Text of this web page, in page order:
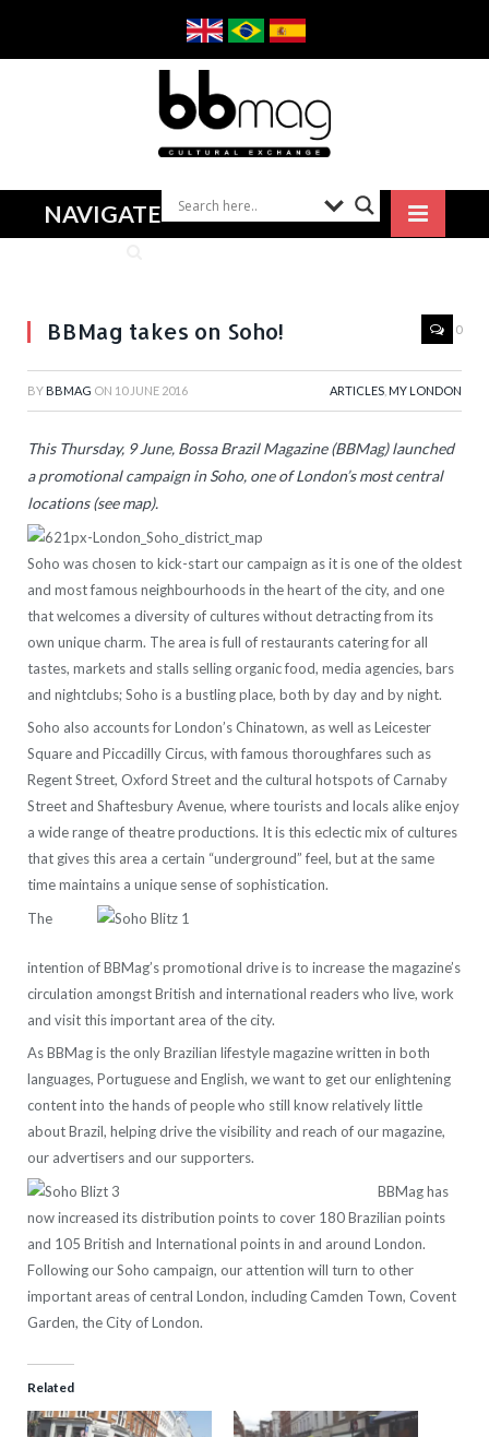
NAVIGATE
BBMag takes on Soho! 0
BY BBMAG ON 10 JUNE 2016 ARTICLES MY LONDON
This Thursday, 9 June, Bossa Brazil Magazine (BBMag) launched
a promotional campaign in Soho, one of London’s most central
locations (see map).
Soho was chosen to kick-start our campaign as it is one of the oldest
and most famous neighbourhoods in the heart of the city, and one
that welcomes a diversity of cultures without detracting from its
own unique charm. The area is full of restaurants catering for all
tastes, markets and stalls selling organic food, media agencies, bars
and nightclubs; Soho is a bustling place, both by day and by night.
Soho also accounts for London’s Chinatown, as well as Leicester
Square and Piccadilly Circus, with famous thoroughfares such as
Regent Street, Oxford Street and the cultural hotspots of Carnaby
Street and Shaftesbury Avenue, where tourists and locals alike enjoy
a wide range of theatre productions. It is this eclectic mix of cultures
that gives this area a certain “underground” feel, but at the same
time maintains a unique sense of sophistication.
The
intention of BBMag’s promotional drive is to increase the magazine’s
circulation amongst British and international readers who live, work
and visit this important area of the city.
As BBMag is the only Brazilian lifestyle magazine written in both
languages, Portuguese and English, we want to get our enlightening
content into the hands of people who still know relatively little
about Brazil, helping drive the visibility and reach of our magazine,
our advertisers and our supporters.
BBMag has
now increased its distribution points to cover 180 Brazilian points
and 105 British and International points in and around London.
Following our Soho campaign, our attention will turn to other
important areas of central London, including Camden Town, Covent
Garden, the City of London.
Related